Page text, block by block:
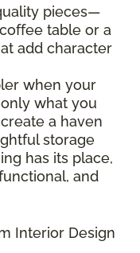
pieces—
table or a
add character
when your
what you
a haven
storage
has its place,
and
Interior Design